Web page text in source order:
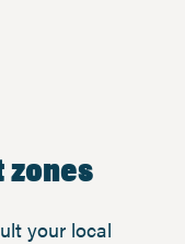
your local